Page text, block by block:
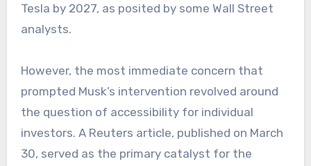
Tesla by 2027, as posited by some Wall Street
analysts.
However, the most immediate concern that
prompted Musk’s intervention revolved around
the question of accessibility for individual
investors. A Reuters article, published on March
30, served as the primary catalyst for the